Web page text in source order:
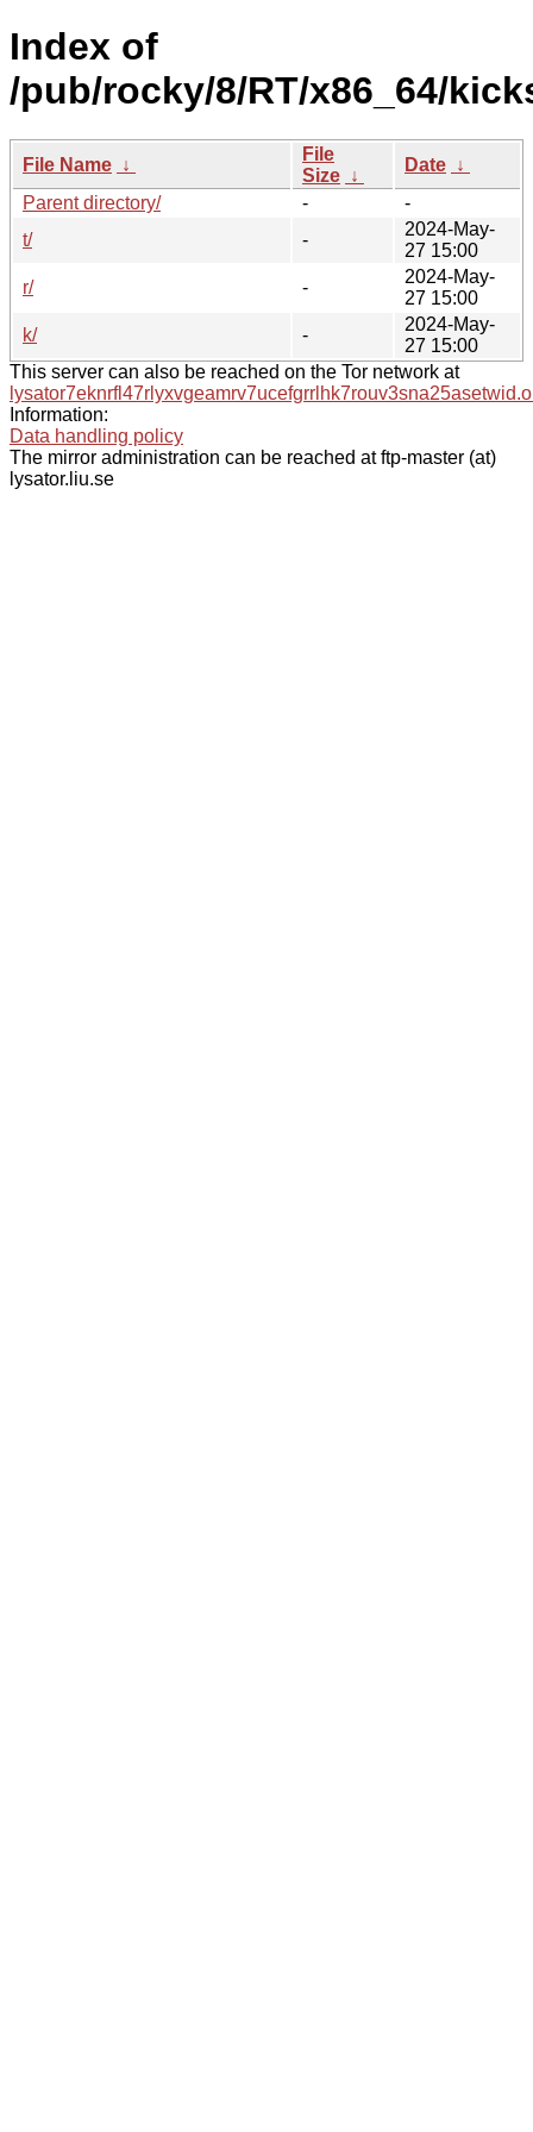
Index of
/pub/rocky/8/RT/x86_64/
File Name ↓
File
Size ↓
Date ↓
Parent directory/
-
-
t/
-
2024-May-
27 15:00
r/
-
2024-May-
27 15:00
k/
-
2024-May-
27 15:00
This server can also be reached on the Tor network at
Information:
Data handling policy
The mirror administration can be reached at ftp-master (at)
lysator.liu.se